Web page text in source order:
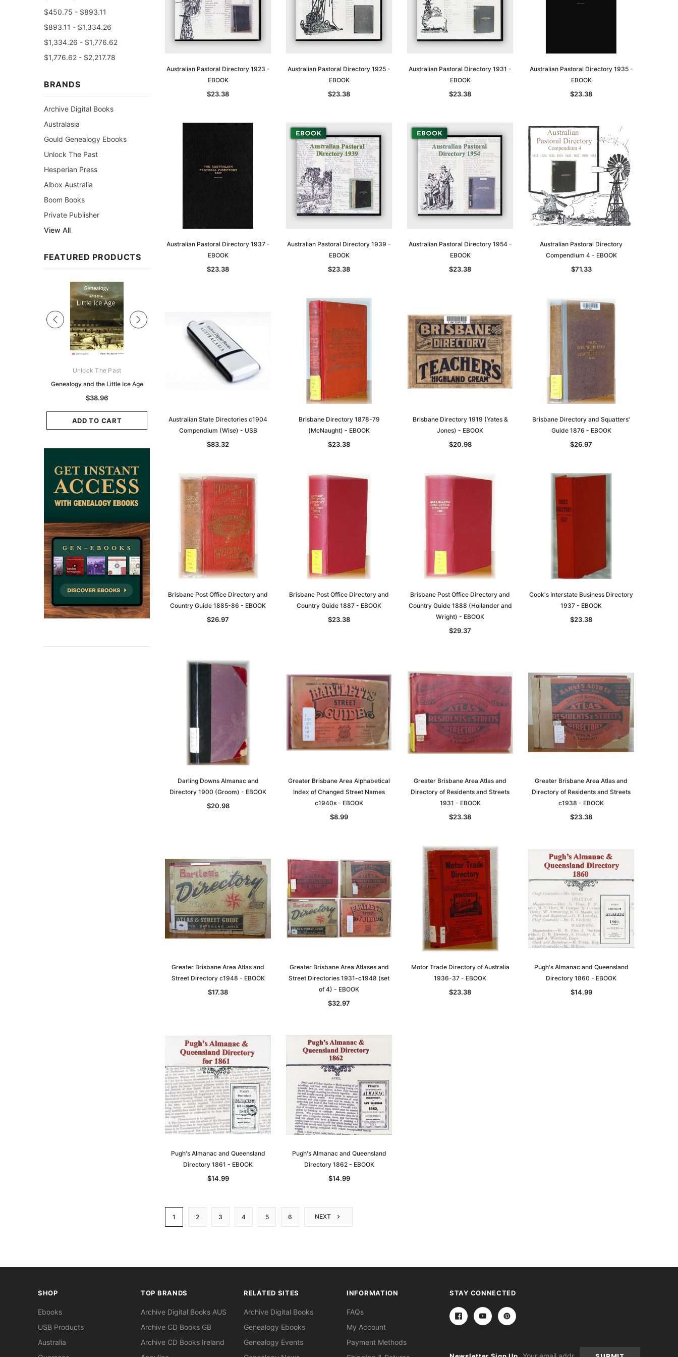
$450.75 - $893.11
$893.11 - $1,334.26
$1,334.26 - $1,776.62
$1,776.62 - $2,217.78
BRANDS
Archive Digital Books
Australasia
Gould Genealogy Ebooks
Unlock The Past
Hesperian Press
Albox Australia
Boom Books
Private Publisher
View All
FEATURED PRODUCTS
Unlock The Past
Genealogy and the Little Ice Age
$38.96
ADD TO CART
Unlock The Past
Land Research for Family
$35.36
ADD TO CART
Archive Digital Books Australasia
Peerage, Baronetage and
Knightage of Great Britain and
Ireland 1885 - EBOOK
$32.97
ADD TO CART
Archive Digital Books Australasia
Victoria Police Gazette 1855 -
ADD TO CART
Unlock The Past
Genealogy and the Little Ice Age
ADD TO CART
Unlock The Past
Land Research for Family
Historians: Australia and New
Zealand - 2nd edn
$35.36
Australian Pastoral Directory 1923 -
EBOOK
$23.38
Australian Pastoral Directory 1925 -
EBOOK
$23.38
Australian Pastoral Directory 1931 -
EBOOK
$23.38
Australian Pastoral Directory 1935 -
EBOOK
$23.38
Australian Pastoral Directory 1937 -
EBOOK
$23.38
Australian Pastoral Directory 1939 -
EBOOK
$23.38
Australian Pastoral Directory 1954 -
EBOOK
$23.38
Australian Pastoral Directory
Compendium 4 - EBOOK
$71.33
Australian State Directories c1904
Compendium (Wise) - USB
$83.32
Brisbane Directory 1878-79
(McNaught) - EBOOK
$23.38
Brisbane Directory 1919 (Yates &
Jones) - EBOOK
$20.98
Brisbane Directory and Squatters'
Guide 1876 - EBOOK
$26.97
Brisbane Post Office Directory and
Country Guide 1885-86 - EBOOK
$26.97
Brisbane Post Office Directory and
Country Guide 1887 - EBOOK
$23.38
Brisbane Post Office Directory and
Country Guide 1888 (Hollander and
Wright) - EBOOK
$29.37
Cook's Interstate Business Directory
1937 - EBOOK
$23.38
Darling Downs Almanac and
Directory 1900 (Groom) - EBOOK
$20.98
Greater Brisbane Area Alphabetical
Index of Changed Street Names
c1940s - EBOOK
$8.99
Greater Brisbane Area Atlas and
Directory of Residents and Streets
1931 - EBOOK
$23.38
Greater Brisbane Area Atlas and
Directory of Residents and Streets
c1938 - EBOOK
$23.38
Greater Brisbane Area Atlas and
Street Directory c1948 - EBOOK
$17.38
Greater Brisbane Area Atlases and
Street Directories 1931-c1948 (set
of 4) - EBOOK
$32.97
Motor Trade Directory of Australia
1936-37 - EBOOK
$23.38
Pugh's Almanac and Queensland
Directory 1860 - EBOOK
$14.99
Pugh's Almanac and Queensland
Directory 1861 - EBOOK
$14.99
Pugh's Almanac and Queensland
Directory 1862 - EBOOK
$14.99
1 2 3 4 5 6 NEXT
SHOP
Ebooks
USB Products
Australia
TOP BRANDS
Archive Digital Books AUS
Archive CD Books GB
Archive CD Books Ireland
RELATED SITES
Archive Digital Books
Genealogy Ebooks
Genealogy Events
INFORMATION
FAQs
My Account
Payment Methods
STAY CONNECTED